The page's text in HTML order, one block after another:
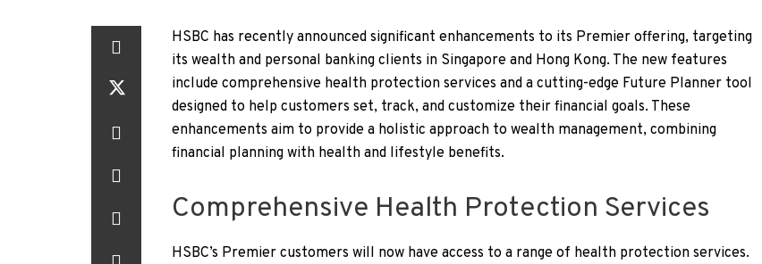
HSBC has recently announced significant enhancements to its Premier offering, targeting
its wealth and personal banking clients in Singapore and Hong Kong. The new features
include comprehensive health protection services and a cutting-edge Future Planner tool
designed to help customers set, track, and customize their financial goals. These
enhancements aim to provide a holistic approach to wealth management, combining
financial planning with health and lifestyle benefits.
Comprehensive Health Protection Services
HSBC’s Premier customers will now have access to a range of health protection services.